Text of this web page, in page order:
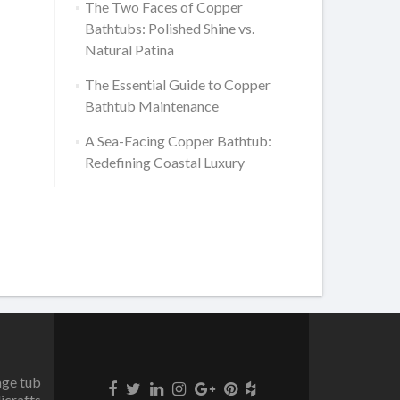
The Two Faces of Copper
Bathtubs: Polished Shine vs.
Natural Patina
The Essential Guide to Copper
Bathtub Maintenance
A Sea-Facing Copper Bathtub:
Redefining Coastal Luxury
tub